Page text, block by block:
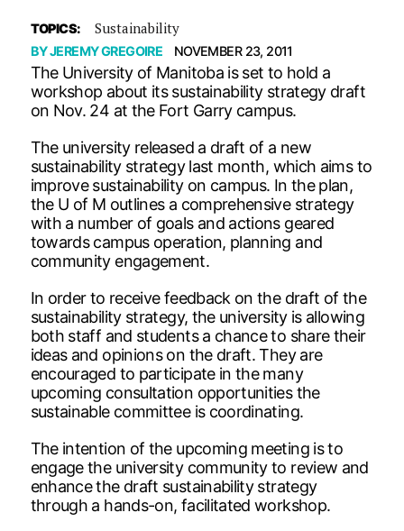
TOPICS: Sustainability
BYJEREMY GREGOIRE NOVEMBER 23, 2011
The University of Manitoba is set to hold a
workshop about its sustainability strategy draft
on Nov. 24 at the Fort Garry campus.
The university released a draft of a new
sustainability strategy last month, which aims to
improve sustainability on campus. In the plan,
the U of M outlines a comprehensive strategy
with a number of goals and actions geared
towards campus operation, planning and
community engagement.
In order to receive feedback on the draft of the
sustainability strategy, the university is allowing
both staff and students a chance to share their
ideas and opinions on the draft. They are
encouraged to participate in the many
upcoming consultation opportunities the
sustainable committee is coordinating.
The intention of the upcoming meeting is to
engage the university community to review and
enhance the draft sustainability strategy
through a hands-on, facilitated workshop.